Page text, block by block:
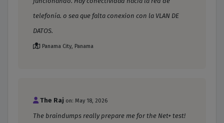
telefonía. o sea que falta conexion con la VLAN DE
DATOS.
Panama City, Panama
The Raj on: May 18, 2026
The braindumps really prepare me for the Net+ test!